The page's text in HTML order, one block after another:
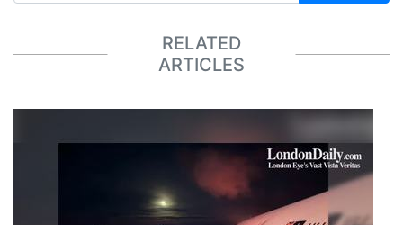
RELATED
ARTICLES